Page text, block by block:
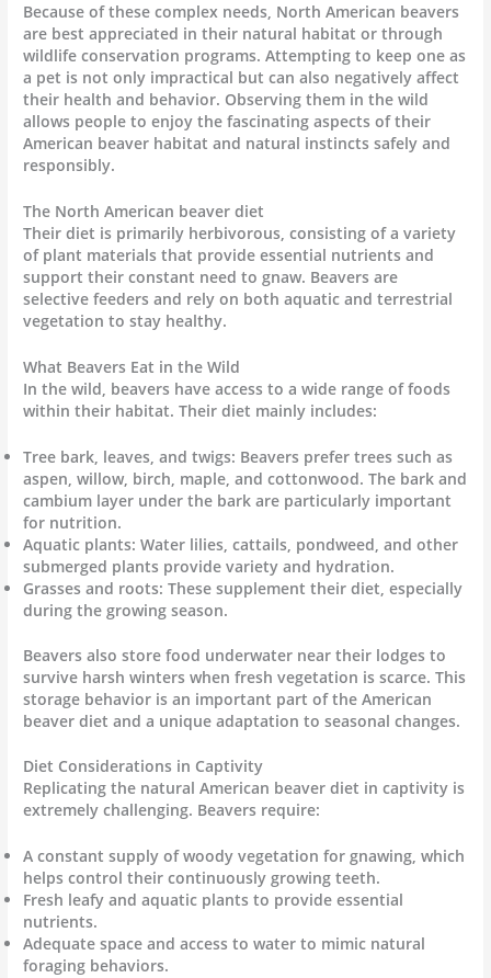
Because of these complex needs, North American beavers
are best appreciated in their natural habitat or through
wildlife conservation programs. Attempting to keep one as
a pet is not only impractical but can also negatively affect
their health and behavior. Observing them in the wild
allows people to enjoy the fascinating aspects of their
American beaver habitat and natural instincts safely and
responsibly.
The North American beaver diet
Their diet is primarily herbivorous, consisting of a variety
of plant materials that provide essential nutrients and
support their constant need to gnaw. Beavers are
selective feeders and rely on both aquatic and terrestrial
vegetation to stay healthy.
What Beavers Eat in the Wild
In the wild, beavers have access to a wide range of foods
within their habitat. Their diet mainly includes:
Tree bark, leaves, and twigs: Beavers prefer trees such as
aspen, willow, birch, maple, and cottonwood. The bark and
cambium layer under the bark are particularly important
for nutrition.
Aquatic plants: Water lilies, cattails, pondweed, and other
submerged plants provide variety and hydration.
Grasses and roots: These supplement their diet, especially
during the growing season.
Beavers also store food underwater near their lodges to
survive harsh winters when fresh vegetation is scarce. This
storage behavior is an important part of the American
beaver diet and a unique adaptation to seasonal changes.
Diet Considerations in Captivity
Replicating the natural American beaver diet in captivity is
extremely challenging. Beavers require:
A constant supply of woody vegetation for gnawing, which
helps control their continuously growing teeth.
Fresh leafy and aquatic plants to provide essential
nutrients.
Adequate space and access to water to mimic natural
foraging behaviors.